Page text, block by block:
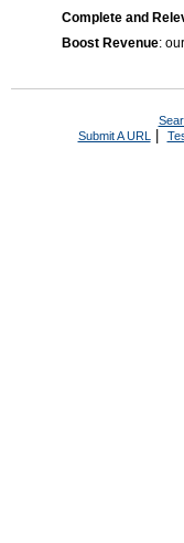
Complete and
Boost Revenue:
Submit A URL |